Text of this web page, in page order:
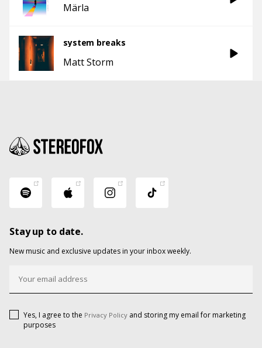
Märla
system breaks
Matt Storm
Stay up to date.
New music and exclusive updates in your inbox weekly.
Yes, I agree to the Privacy Policy and storing my email for marketing
purposes